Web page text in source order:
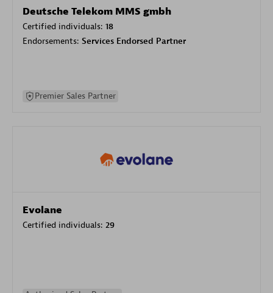
Deutsche Telekom MMS gmbh
Certified individuals: 18
Endorsements: Services Endorsed Partner
Premier Sales Partner
Evolane
Certified individuals: 29